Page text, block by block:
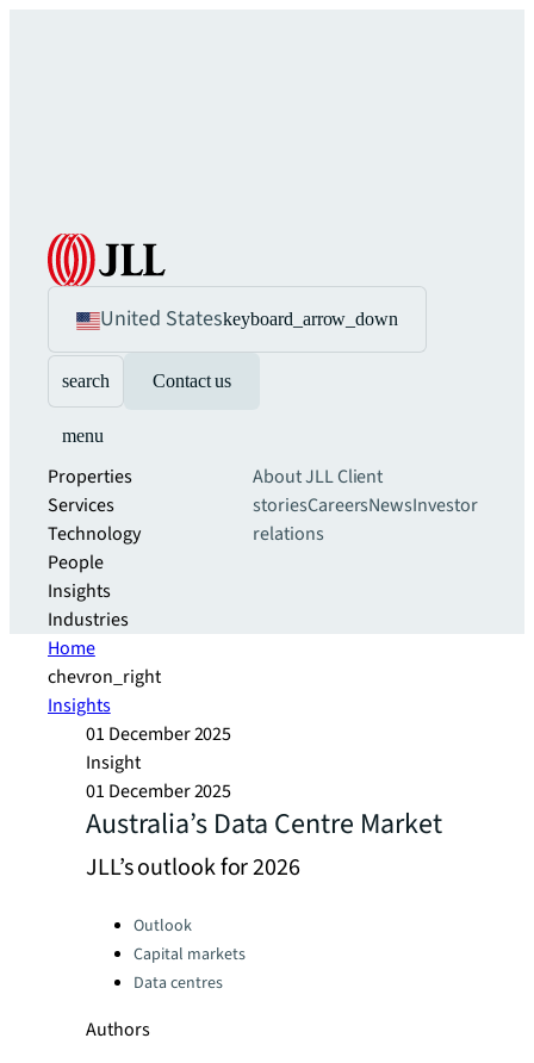
United Stateskeyboard_arrow_down
search Contact us
menu
Properties
Services
Technology
People
Insights
Industries
About JLLClient
storiesCareersNewsInvestor
relations
Home
chevron_right
Insights
01 December 2025
Insight
01 December 2025
Australia’s Data Centre Market
JLL’s outlook for 2026
Categories:
Outlook
Capital markets
Data centres
Authors